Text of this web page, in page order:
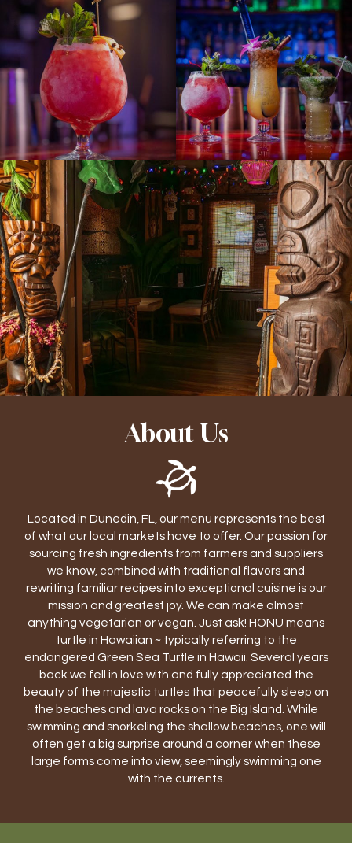
About Us
Located in Dunedin, FL, our menu represents the best
of what our local markets have to offer. Our passion for
sourcing fresh ingredients from farmers and suppliers
we know, combined with traditional flavors and
rewriting familiar recipes into exceptional cuisine is our
mission and greatest joy. We can make almost
anything vegetarian or vegan. Just ask! HONU means
turtle in Hawaiian ~ typically referring to the
endangered Green Sea Turtle in Hawaii. Several years
back we fell in love with and fully appreciated the
beauty of the majestic turtles that peacefully sleep on
the beaches and lava rocks on the Big Island. While
swimming and snorkeling the shallow beaches, one will
often get a big surprise around a corner when these
large forms come into view, seemingly swimming one
with the currents.